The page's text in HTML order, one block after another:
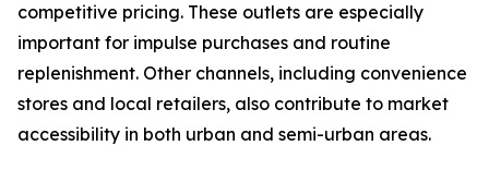
competitive pricing. These outlets are especially
important for impulse purchases and routine
replenishment. Other channels, including convenience
stores and local retailers, also contribute to market
accessibility in both urban and semi-urban areas.